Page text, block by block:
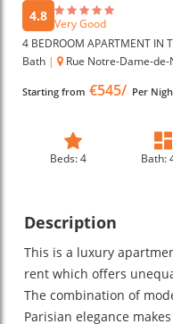
4.8 Very Good
4 BEDROOM APARTMENT IN
Bath | Rue Notre-Dame-
Starting from €545/ Per
Beds: 4 Bath:
Description
This is a luxury
rent which offers
The combination of
Parisian elegance